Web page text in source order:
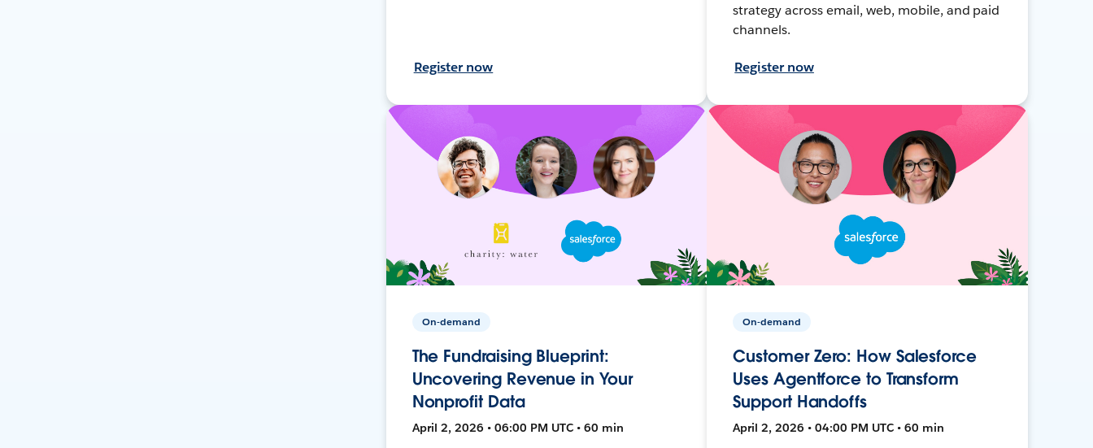
Register now
strategy across email, web, mobile, and paid
channels.
Register now
On-demand
The Fundraising Blueprint:
Uncovering Revenue in Your
Nonprofit Data
April 2, 2026 • 06:00 PM UTC • 60 min
On-demand
Customer Zero: How Salesforce
Uses Agentforce to Transform
Support Handoffs
April 2, 2026 • 04:00 PM UTC • 60 min